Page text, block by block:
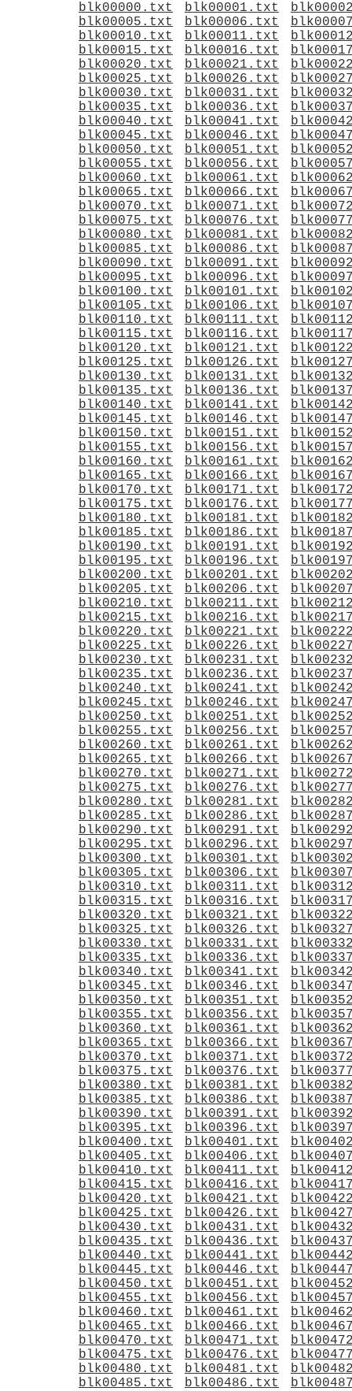
blk00000.txt blk00001.txt
blk00005.txt
blk00006.txt
blk00010.txt
blk00011.txt
blk00015.txt
blk00016.txt
blk00020.txt
blk00021.txt
blk00025.txt
blk00026.txt
blk00030.txt
blk00031.txt
blk00035.txt
blk00036.txt
blk00040.txt
blk00041.txt
blk00045.txt
blk00046.txt
blk00050.txt
blk00051.txt
blk00055.txt
blk00056.txt
blk00060.txt
blk00061.txt
blk00065.txt
blk00066.txt
blk00070.txt
blk00071.txt
blk00075.txt
blk00076.txt
blk00080.txt
blk00081.txt
blk00085.txt
blk00086.txt
blk00090.txt
blk00091.txt
blk00095.txt
blk00096.txt
blk00100.txt
blk00101.txt
blk00105.txt
blk00106.txt
blk00110.txt
blk00111.txt
blk00115.txt
blk00116.txt
blk00120.txt
blk00121.txt
blk00125.txt
blk00126.txt
blk00130.txt
blk00131.txt
blk00135.txt
blk00136.txt
blk00140.txt
blk00141.txt
blk00145.txt
blk00146.txt
blk00150.txt
blk00151.txt
blk00155.txt
blk00156.txt
blk00160.txt
blk00161.txt
blk00165.txt
blk00166.txt
blk00170.txt
blk00171.txt
blk00175.txt
blk00176.txt
blk00180.txt
blk00181.txt
blk00185.txt
blk00186.txt
blk00190.txt
blk00191.txt
blk00195.txt
blk00196.txt
blk00200.txt
blk00201.txt
blk00205.txt
blk00206.txt
blk00210.txt
blk00211.txt
blk00215.txt
blk00216.txt
blk00220.txt
blk00221.txt
blk00225.txt
blk00226.txt
blk00230.txt
blk00231.txt
blk00235.txt
blk00236.txt
blk00240.txt
blk00241.txt
blk00245.txt
blk00246.txt
blk00250.txt
blk00251.txt
blk00255.txt
blk00256.txt
blk00260.txt
blk00261.txt
blk00265.txt
blk00266.txt
blk00270.txt
blk00271.txt
blk00275.txt
blk00276.txt
blk00280.txt
blk00281.txt
blk00285.txt
blk00286.txt
blk00290.txt
blk00291.txt
blk00295.txt
blk00296.txt
blk00300.txt
blk00301.txt
blk00305.txt
blk00306.txt
blk00310.txt
blk00311.txt
blk00315.txt
blk00316.txt
blk00320.txt
blk00321.txt
blk00325.txt
blk00326.txt
blk00330.txt
blk00331.txt
blk00335.txt
blk00336.txt
blk00340.txt
blk00341.txt
blk00345.txt
blk00346.txt
blk00350.txt
blk00351.txt
blk00355.txt
blk00356.txt
blk00360.txt
blk00361.txt
blk00365.txt
blk00366.txt
blk00370.txt
blk00371.txt
blk00375.txt
blk00376.txt
blk00380.txt
blk00381.txt
blk00385.txt
blk00386.txt
blk00390.txt
blk00391.txt
blk00395.txt
blk00396.txt
blk00400.txt
blk00401.txt
blk00405.txt
blk00406.txt
blk00410.txt
blk00411.txt
blk00415.txt
blk00416.txt
blk00420.txt
blk00421.txt
blk00425.txt
blk00426.txt
blk00430.txt
blk00431.txt
blk00435.txt
blk00436.txt
blk00440.txt
blk00441.txt
blk00445.txt
blk00446.txt
blk00450.txt
blk00451.txt
blk00455.txt
blk00456.txt
blk00460.txt
blk00461.txt
blk00465.txt
blk00466.txt
blk00470.txt
blk00471.txt
blk00475.txt
blk00476.txt
blk00480.txt
blk00481.txt
blk00485.txt
blk00486.txt